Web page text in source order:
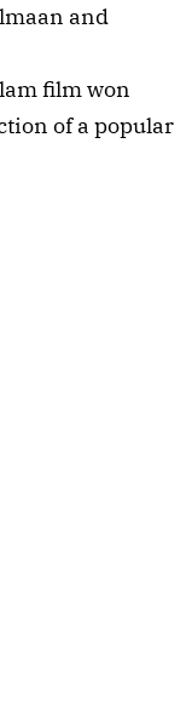
and
film won
of a popular